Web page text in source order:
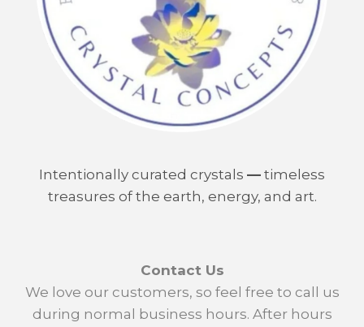
Intentionally curated crystals — timeless
treasures of the earth, energy, and art.
Contact Us
We love our customers, so feel free to call us
during normal business hours. After hours